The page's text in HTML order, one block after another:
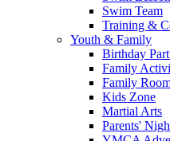
Swim Team
Training &
Youth & Family
Birthday
Family
Family
Kids Zone
Martial Arts
Parents'